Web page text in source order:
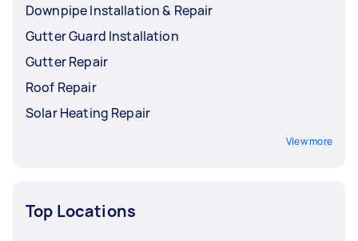
Downpipe Installation & Repair
Gutter Guard Installation
Gutter Repair
Roof Repair
Solar Heating Repair
View more
Top Locations